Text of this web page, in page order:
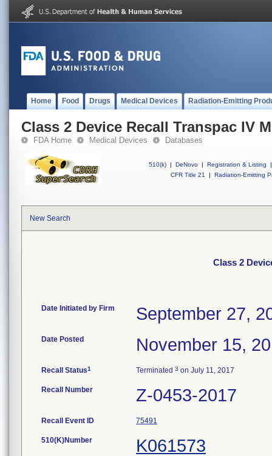
Home Food Drugs Medical Devices Radiation-Emitting
Class 2 Device Recall Transpac IV
FDA Home Medical Devices Databases
510(k) | DeNovo | Registration & Listing
|
CFR Title 21
| Radiation-Emitting
New Search
Class 2
Date Initiated by Firm September 27,
Date Posted November 15,
Recall Status1 Terminated 3 on July 11, 2017
Recall Number Z-0453-2017
Recall Event ID 75491
510(K)Number K061573